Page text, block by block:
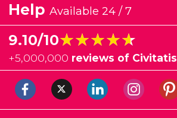
Help Available 24 / 7
9.10/10★★★★★
★★★★★
+5,000,000 reviews of Civitatis